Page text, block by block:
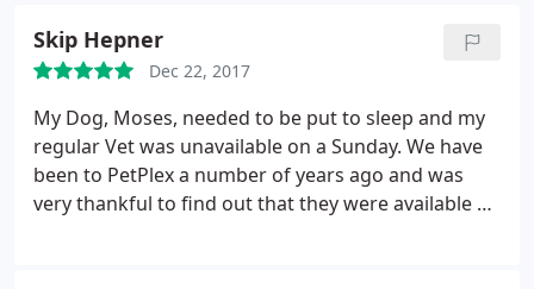
for 10 years and everyone there was gracious and
loving when we had our final visit. Shoutout to
Skip Hepner
Dec 22, 2017
My Dog, Moses, needed to be put to sleep and my
regular Vet was unavailable on a Sunday. We have
been to PetPlex a number of years ago and was
very thankful to find out that they were available on